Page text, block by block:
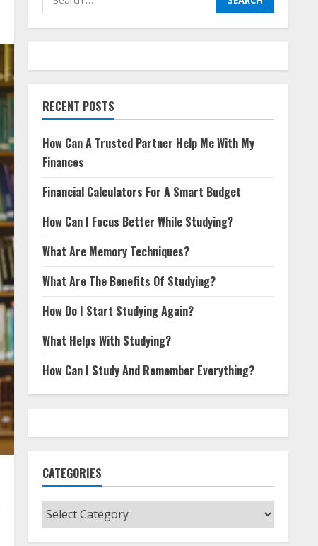
for:
RECENT POSTS
How Can A Trusted Partner Help Me With My
Finances
Financial Calculators For A Smart Budget
How Can I Focus Better While Studying?
What Are Memory Techniques?
What Are The Benefits Of Studying?
How Do I Start Studying Again?
What Helps With Studying?
How Can I Study And Remember Everything?
CATEGORIES
Categories